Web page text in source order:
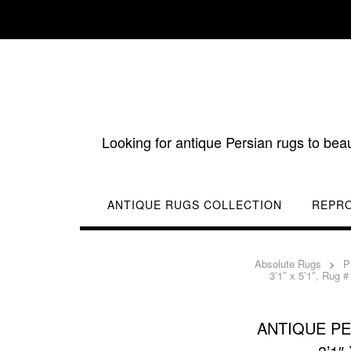
content
Looking for antique Persian rugs to
ANTIQUE RUGS COLLECTION
Absolute Rugs >
3’1″ x 5’1″, Rug
ANTIQUE